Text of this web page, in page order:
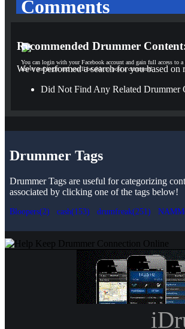
Comments
You can login with your Facebook account and gain full access to
above and login and you'll be able to post a comment!
Recommended Drummer
We've performed a search for you based
Did Not Find Any Related Drummer
Drummer Tags
Drummer Tags are useful for categorizing
associated by clicking one of the tags below!
Bloopers(2) cash(153) drumfreak(251)